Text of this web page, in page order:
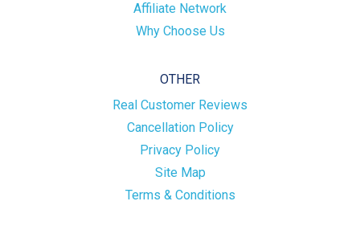
Affiliate Network
Why Choose Us
OTHER
Real Customer Reviews
Cancellation Policy
Privacy Policy
Site Map
Terms & Conditions